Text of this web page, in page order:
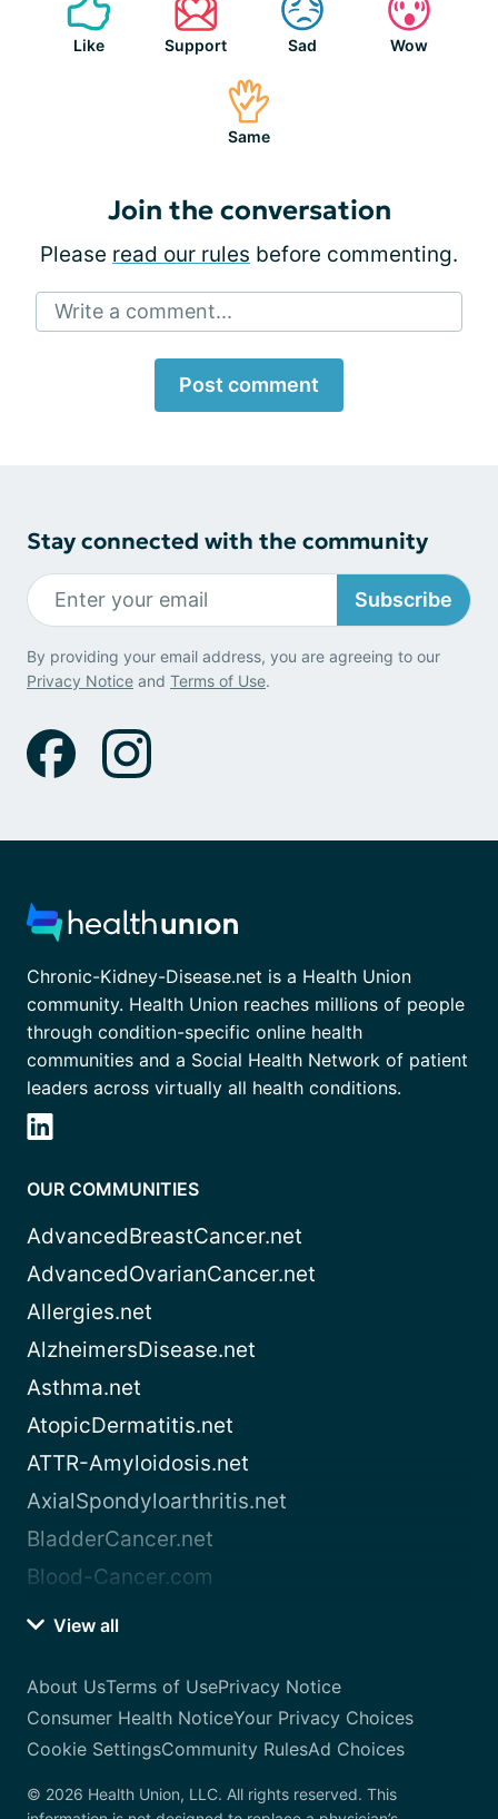
Like Support Sad Wow
Same
Join the conversation
Please read our rules before commenting.
Write a comment...
Post comment
Stay connected with the community
Subscribe
By providing your email address, you are agreeing to our
Privacy Notice and Terms of Use.
Chronic-Kidney-Disease.net is a Health Union
community. Health Union reaches millions of people
through condition-specific online health
communities and a Social Health Network of patient
leaders across virtually all health conditions.
OUR COMMUNITIES
AdvancedBreastCancer.net
AdvancedOvarianCancer.net
Allergies.net
AlzheimersDisease.net
Asthma.net
AtopicDermatitis.net
ATTR-Amyloidosis.net
AxialSpondyloarthritis.net
BladderCancer.net
Blood-Cancer.com
View all
About UsTerms of UsePrivacy Notice
Consumer Health NoticeYour Privacy Choices
Cookie SettingsCommunity RulesAd Choices
© 2026 Health Union, LLC. All rights reserved. This